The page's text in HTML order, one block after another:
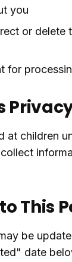
you
or delete
for
at children
This
be
date